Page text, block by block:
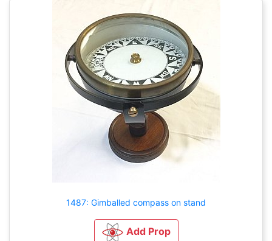
1487: Gimballed compass on stand
Add Prop